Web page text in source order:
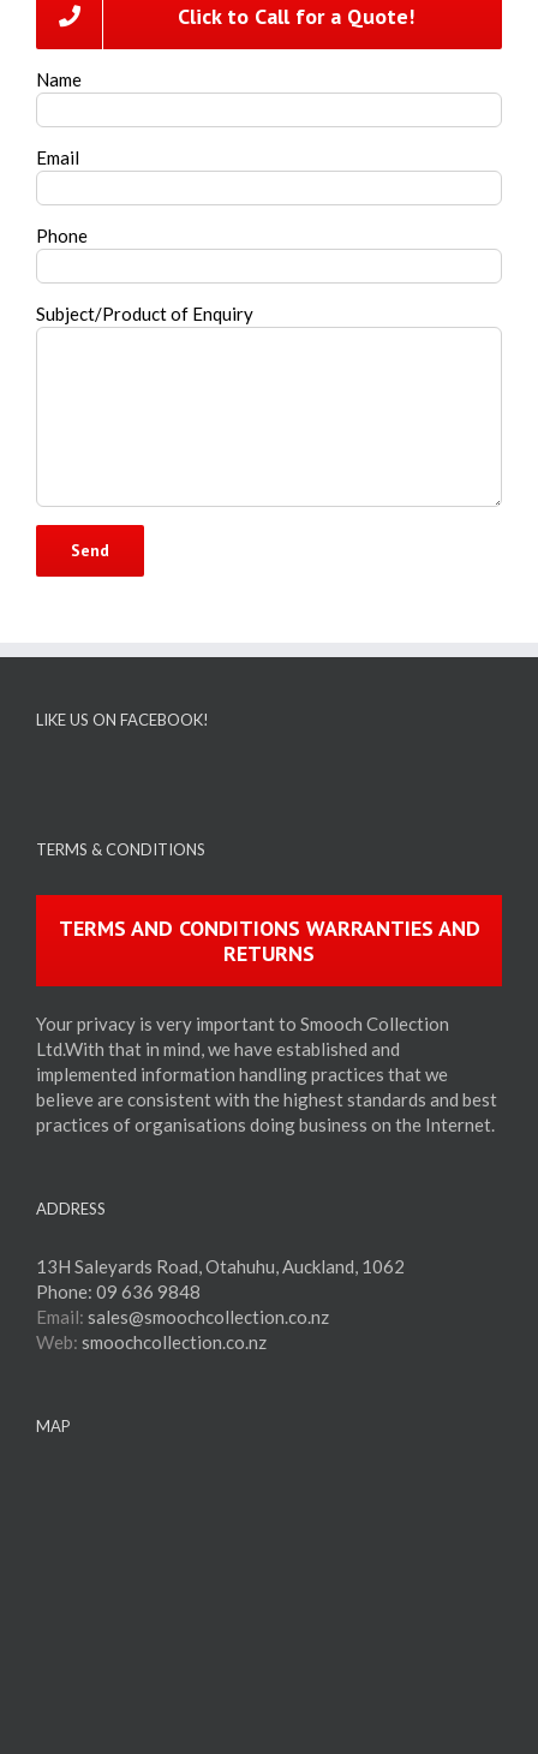
Click to Call for a Quote!
Name
Email
Phone
Subject/Product of Enquiry
LIKE US ON FACEBOOK!
TERMS & CONDITIONS
TERMS AND CONDITIONS WARRANTIES AND
RETURNS
Your privacy is very important to Smooch Collection
Ltd.With that in mind, we have established and
implemented information handling practices that we
believe are consistent with the highest standards and best
practices of organisations doing business on the Internet.
ADDRESS
13H Saleyards Road, Otahuhu, Auckland, 1062
Phone: 09 636 9848
Email: sales@smoochcollection.co.nz
Web: smoochcollection.co.nz
MAP